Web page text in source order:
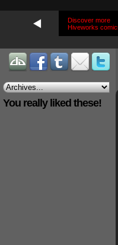
Discover more
Hiveworks
You really liked these!